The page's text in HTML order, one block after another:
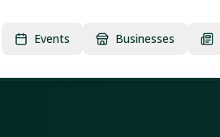
Events Businesses